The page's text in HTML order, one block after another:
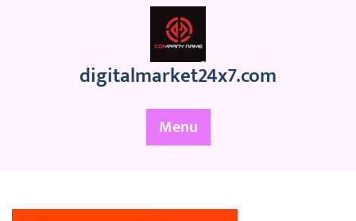
digitalmarket24x7.com
Menu